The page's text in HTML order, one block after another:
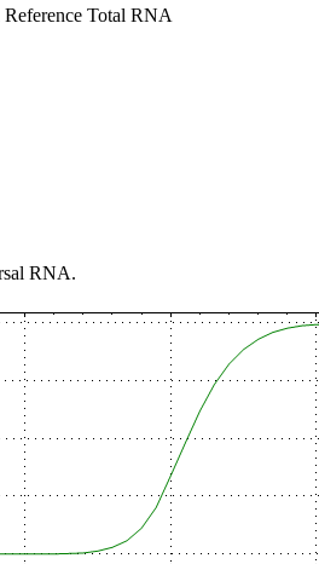
Total RNA
RNA.